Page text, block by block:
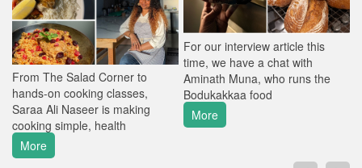
From The Salad Corner to
hands-on cooking classes,
Saraa Ali Naseer is making
cooking simple, health
More
For our interview article this
time, we have a chat with
Aminath Muna, who runs the
Bodukakkaa food
More